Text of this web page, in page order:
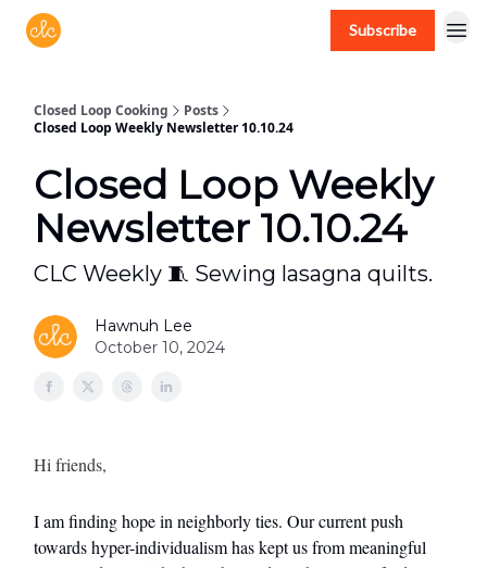
Subscribe
Closed Loop Cooking
Posts
Closed Loop Weekly Newsletter 10.10.24
Closed Loop Weekly
Newsletter 10.10.24
CLC Weekly 🧵 Sewing lasagna quilts.
Hawnuh Lee
October 10, 2024
Hi friends,
I am finding hope in neighborly ties. Our current push
towards hyper-individualism has kept us from meaningful